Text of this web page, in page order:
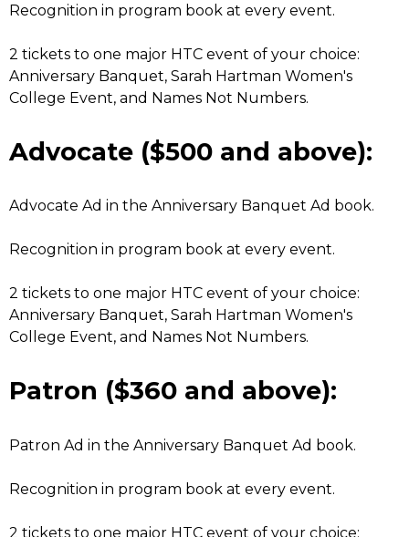
Recognition in program book at every event.
2 tickets to one major HTC event of your choice:
Anniversary Banquet, Sarah Hartman Women's
College Event, and Names Not Numbers.
Advocate ($500 and above):
Advocate Ad in the Anniversary Banquet Ad book.
Recognition in program book at every event.
2 tickets to one major HTC event of your choice:
Anniversary Banquet, Sarah Hartman Women's
College Event, and Names Not Numbers.
Patron ($360 and above):
Patron Ad in the Anniversary Banquet Ad book.
Recognition in program book at every event.
2 tickets to one major HTC event of your choice: